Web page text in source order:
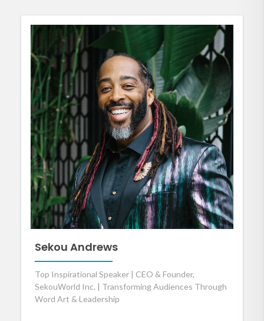
Sekou Andrews
Top Inspirational Speaker | CEO & Founder,
SekouWorld Inc. | Transforming Audiences Through
Word Art & Leadership